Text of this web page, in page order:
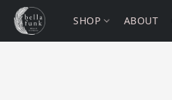
SHOP ABOUT